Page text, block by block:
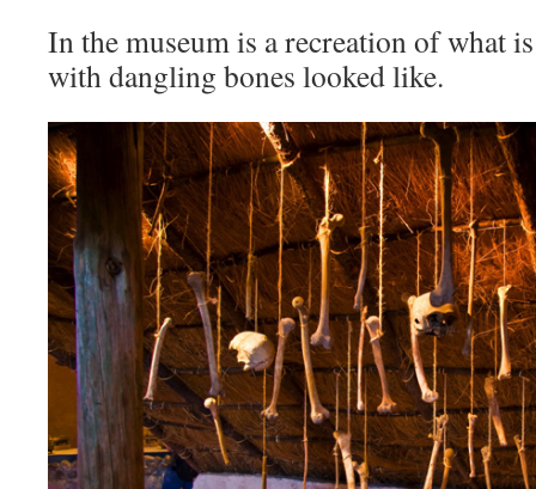
In the museum is a recreation of what
with dangling bones looked like.